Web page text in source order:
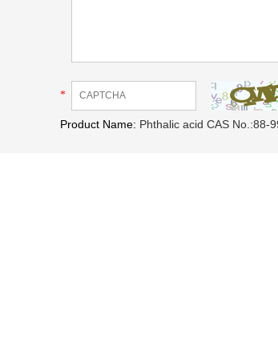
*
Product Name: Phthalic acid CAS No.:88-